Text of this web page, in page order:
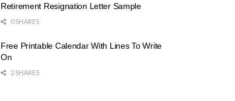
Retirement Resignation Letter Sample
0 SHARES
Free Printable Calendar With Lines To Write
On
2 SHARES